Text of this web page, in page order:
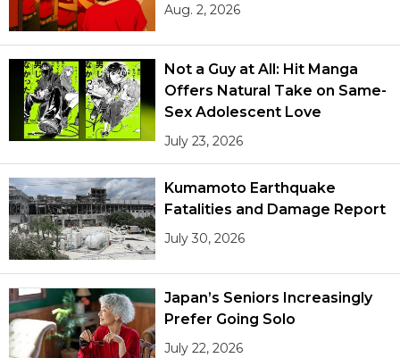
Aug. 2, 2026
Not a Guy at All: Hit Manga
Offers Natural Take on Same-
Sex Adolescent Love
July 23, 2026
Kumamoto Earthquake
Fatalities and Damage Report
July 30, 2026
Japan’s Seniors Increasingly
Prefer Going Solo
July 22, 2026